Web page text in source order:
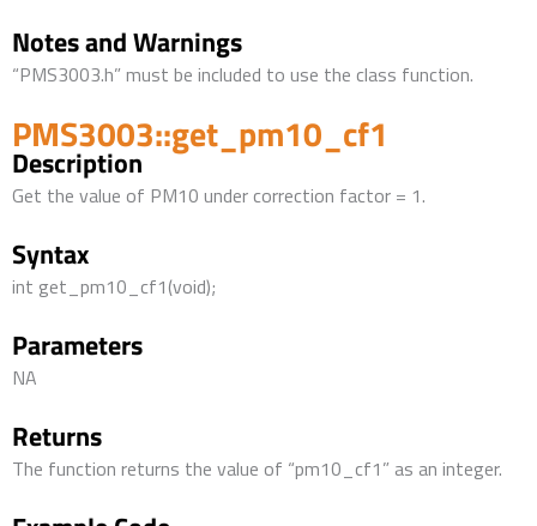
Notes and Warnings
“PMS3003.h” must be included to use the class function.
PMS3003::get_pm10_cf1
Description
Get the value of PM10 under correction factor = 1.
Syntax
int get_pm10_cf1(void);
Parameters
NA
Returns
The function returns the value of “pm10_cf1” as an integer.